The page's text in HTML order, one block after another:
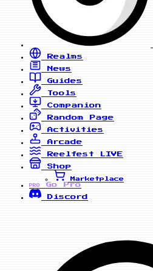
Realms
News
Guides
Tools
Companion
Random Page
Activities
Arcade
Reelfest
LIVE
Shop
Marketplace
PRO
Go Pro
Discord